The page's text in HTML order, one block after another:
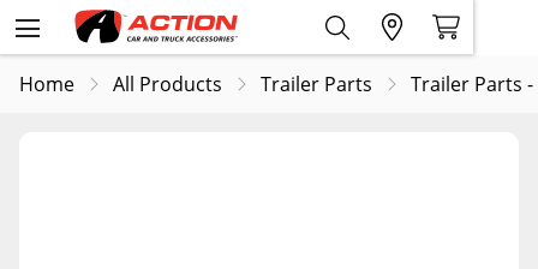
Home All Products Trailer Parts Trailer Parts -